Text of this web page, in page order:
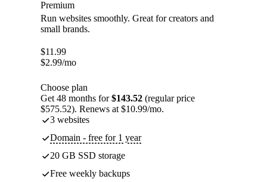
Premium
Run websites smoothly. Great for creators and
small brands.
$11.99
$2.99/mo
Choose plan
Get 48 months for$143.52 (regular price
$575.52). Renews at $10.99/mo.
3 websites
Domain - free for 1 year
20 GB SSD storage
Free weekly backups